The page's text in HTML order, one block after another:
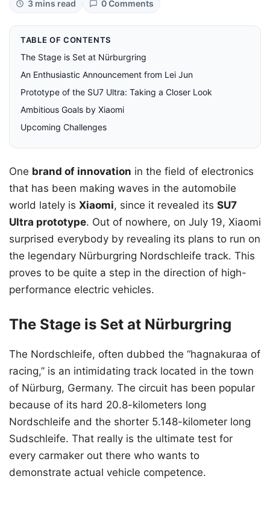
3 mins read 0 Comments
TABLE OF CONTENTS
The Stage is Set at Nürburgring
An Enthusiastic Announcement from Lei Jun
Prototype of the SU7 Ultra: Taking a Closer Look
Ambitious Goals by Xiaomi
Upcoming Challenges
One brand of innovation in the field of electronics
that has been making waves in the automobile
world lately is Xiaomi, since it revealed its SU7
Ultra prototype. Out of nowhere, on July 19, Xiaomi
surprised everybody by revealing its plans to run on
the legendary Nürburgring Nordschleife track. This
proves to be quite a step in the direction of high-
performance electric vehicles.
The Stage is Set at Nürburgring
The Nordschleife, often dubbed the “hagnakuraa of
racing,” is an intimidating track located in the town
of Nürburg, Germany. The circuit has been popular
because of its hard 20.8-kilometers long
Nordschleife and the shorter 5.148-kilometer long
Sudschleife. That really is the ultimate test for
every carmaker out there who wants to
demonstrate actual vehicle competence.